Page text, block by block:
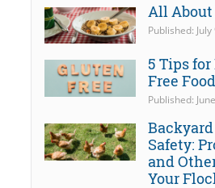
All
Published:
5 Tips
Free
Published:
Safety:
and
Your